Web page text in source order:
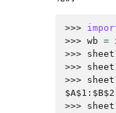
>>>
>>> wb =
>>>
>>>
>>>
$A$1:$B$2
>>>